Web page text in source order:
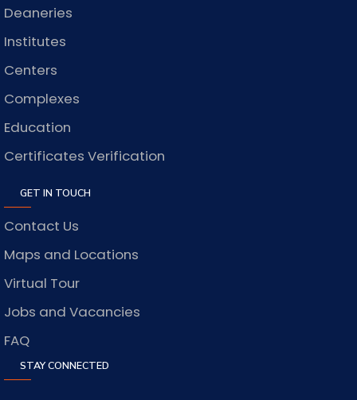
Deaneries
Institutes
Centers
Complexes
Education
Certificates Verification
GET IN TOUCH
Contact Us
Maps and Locations
Virtual Tour
Jobs and Vacancies
FAQ
STAY CONNECTED